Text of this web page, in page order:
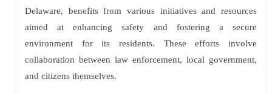
Delaware, benefits from various initiatives and resources
aimed at enhancing safety and fostering a secure
environment for its residents. These efforts involve
collaboration between law enforcement, local government,
and citizens themselves.